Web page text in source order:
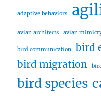
adaptive behaviors
avian architects avian
bird communication
bird
bird migration
bird species